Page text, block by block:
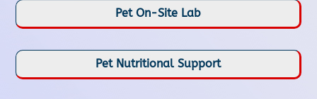
Pet On-Site Lab
Pet Nutritional Support